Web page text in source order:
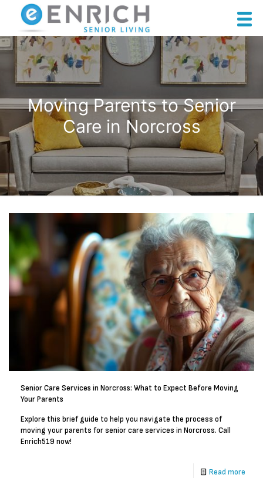
Moving Parents to Senior
Care in Norcross
Senior Care Services in Norcross: What to Expect Before Moving
Your Parents
Explore this brief guide to help you navigate the process of
moving your parents for senior care services in Norcross. Call
Enrich519 now!
Read more